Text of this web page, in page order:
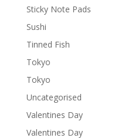
Sticky Note Pads
Sushi
Tinned Fish
Tokyo
Tokyo
Uncategorised
Valentines Day
Valentines Day